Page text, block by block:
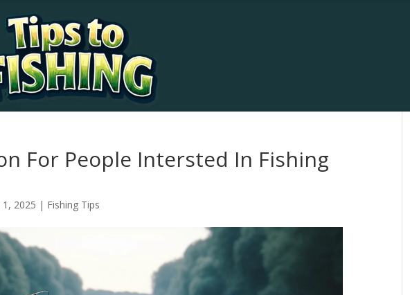
For People Intersted In Fishing
1, 2025 | Fishing Tips